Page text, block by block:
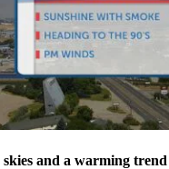
skies and a warming